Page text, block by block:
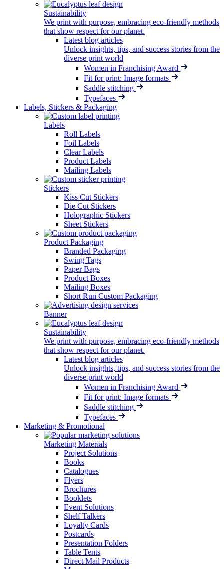
Sustainability
We print with purpose, embracing eco-friendly methods
that show respect for our planet.
Latest blog articles
Unlock insights, tips, and success stories from the
diverse print world
Women in Franchising Award
Fit for print: Image formats
Saddle stitching
Typefaces
Labels, Stickers & Packaging
Labels
Roll Labels
Foil Labels
Clear Labels
Product Labels
Mailing Labels
Stickers
Kiss Cut Stickers
Die Cut Stickers
Holographic Stickers
Sheet Stickers
Product Packaging
Branded Packaging
Swing Tags
Paper Bags
Product Boxes
Mailing Boxes
Short Run Custom Packaging
Banner
Sustainability
We print with purpose, embracing eco-friendly methods
that show respect for our planet.
Latest blog articles
Unlock insights, tips, and success stories from the
diverse print world
Women in Franchising Award
Fit for print: Image formats
Saddle stitching
Typefaces
Marketing & Promotional
Marketing Materials
Project Solutions
Books
Catalogues
Flyers
Brochures
Booklets
Event Solutions
Shelf Talkers
Loyalty Cards
Postcards
Presentation Folders
Table Tents
Direct Mail Products